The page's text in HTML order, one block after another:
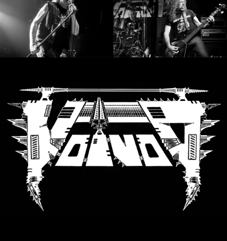
LANGUAGE
•
•
FRANÇAIS